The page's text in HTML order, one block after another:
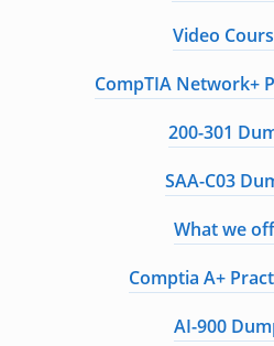
Video
CompTIA Network+
200-301
SAA-C03
What we
Comptia A+
AI-900